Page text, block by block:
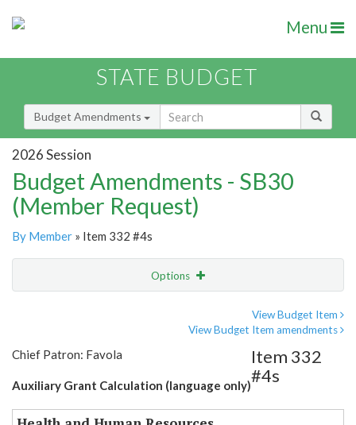
Menu
STATE BUDGET
Budget Amendments
2026 Session
Budget Amendments - SB30
(Member Request)
By Member » Item 332 #4s
Options
View Budget Item
View Budget Item amendments
Chief Patron: Favola
Auxiliary Grant Calculation (language only)
Item 332
#4s